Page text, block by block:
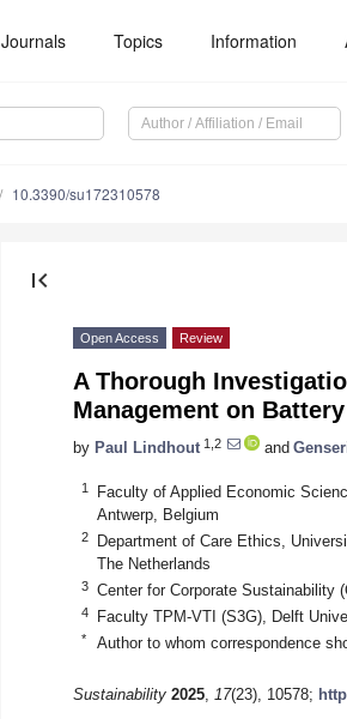
Journals Topics Information
10.3390/su172310578
first_page
Open Access Review
A Thorough
Management on
by Paul Lindhout 1,2 and
1
Faculty of Applied Economic
Antwerp, Belgium
2
Department of Care Ethics,
The Netherlands
3 Center for Corporate Sustainability
4 Faculty TPM-VTI (S3G), Delft
* Author to whom correspondence
Sustainability 2025, 17(23), 10578;